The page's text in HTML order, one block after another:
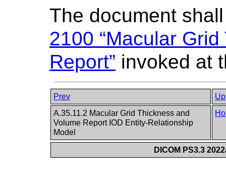
The document
2100 “Macular
Report” invoked at
Prev
Up
A.35.11.2 Macular Grid Thickness and
Volume Report IOD Entity-Relationship
Model
DICOM PS3.3